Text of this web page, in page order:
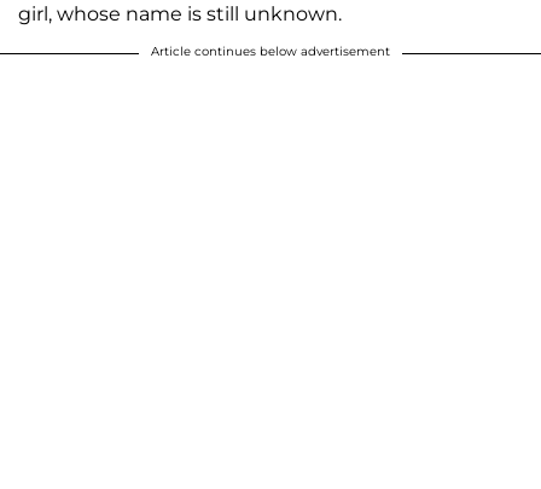
girl, whose name is still unknown.
Article continues below advertisement